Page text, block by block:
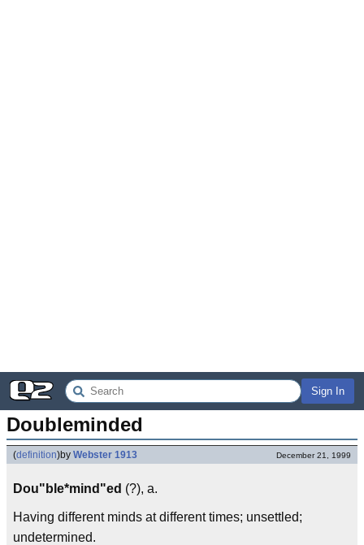
Sign In
Doubleminded
(definition)by Webster 1913 December 21, 1999
Dou"ble*mind"ed (?), a.
Having different minds at different times; unsettled;
undetermined.